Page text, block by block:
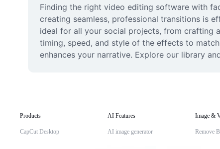
Finding the right video editing software with
creating seamless, professional transitions is
ideal for all your social projects, from crafting
timing, speed, and style of the effects to
enhances your narrative. Explore our library
Products
CapCut Desktop
AI Features
AI image generator
Image &
Remove